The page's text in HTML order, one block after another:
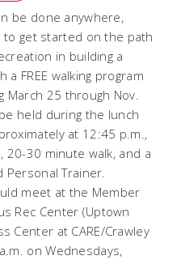
be done anywhere,
to get started on the path
in building a
FREE walking program
March 25 through Nov.
held during the lunch
at 12:45 p.m.,
20-30 minute walk, and a
Trainer.
meet at the Member
Rec Center (Uptown
Center at CARE/Crawley
on Wednesdays,